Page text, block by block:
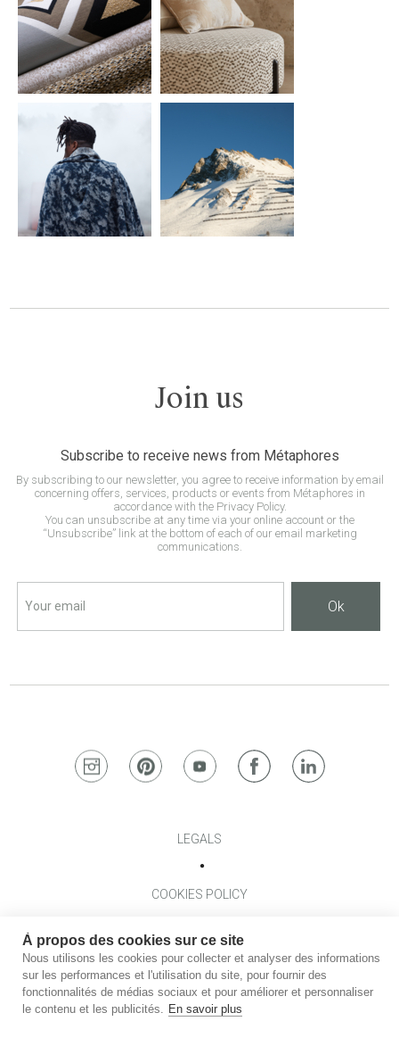
À propos des cookies sur ce site
Nous utilisons les cookies pour collecter et analyser des informations
sur les performances et l'utilisation du site, pour fournir des
fonctionnalités de médias sociaux et pour améliorer et personnaliser
le contenu et les publicités. En savoir plus
Join us
Subscribe to receive news from Métaphores
By subscribing to our newsletter, you agree to receive information by email
concerning offers, services, products or events from Métaphores in
accordance with the Privacy Policy.
You can unsubscribe at any time via your online account or the
“Unsubscribe” link at the bottom of each of our email marketing
communications.
Ok
LEGALS
COOKIES POLICY
TERMES AND CONDITIONS
PRIVACY POLICY